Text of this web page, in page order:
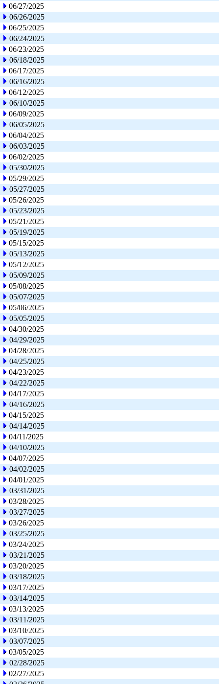
06/27/2025
06/26/2025
06/25/2025
06/24/2025
06/23/2025
06/18/2025
06/17/2025
06/16/2025
06/12/2025
06/10/2025
06/09/2025
06/05/2025
06/04/2025
06/03/2025
06/02/2025
05/30/2025
05/29/2025
05/27/2025
05/26/2025
05/23/2025
05/21/2025
05/19/2025
05/15/2025
05/13/2025
05/12/2025
05/09/2025
05/08/2025
05/07/2025
05/06/2025
05/05/2025
04/30/2025
04/29/2025
04/28/2025
04/25/2025
04/23/2025
04/22/2025
04/17/2025
04/16/2025
04/15/2025
04/14/2025
04/11/2025
04/10/2025
04/07/2025
04/02/2025
04/01/2025
03/31/2025
03/28/2025
03/27/2025
03/26/2025
03/25/2025
03/24/2025
03/21/2025
03/20/2025
03/18/2025
03/17/2025
03/14/2025
03/13/2025
03/11/2025
03/10/2025
03/07/2025
03/05/2025
02/28/2025
02/27/2025